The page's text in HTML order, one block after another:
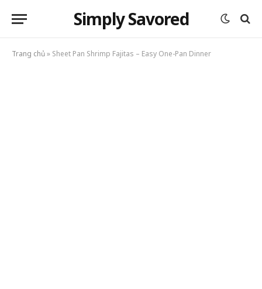
Simply Savored
Trang chủ» Sheet Pan Shrimp Fajitas – Easy One-Pan Dinner